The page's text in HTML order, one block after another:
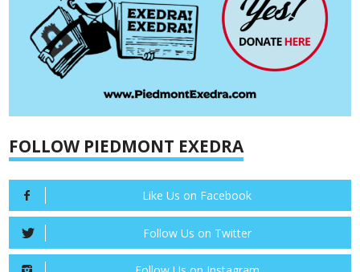
FOLLOW PIEDMONT EXEDRA
Like Us on Facebook
Follow Us on Twitter